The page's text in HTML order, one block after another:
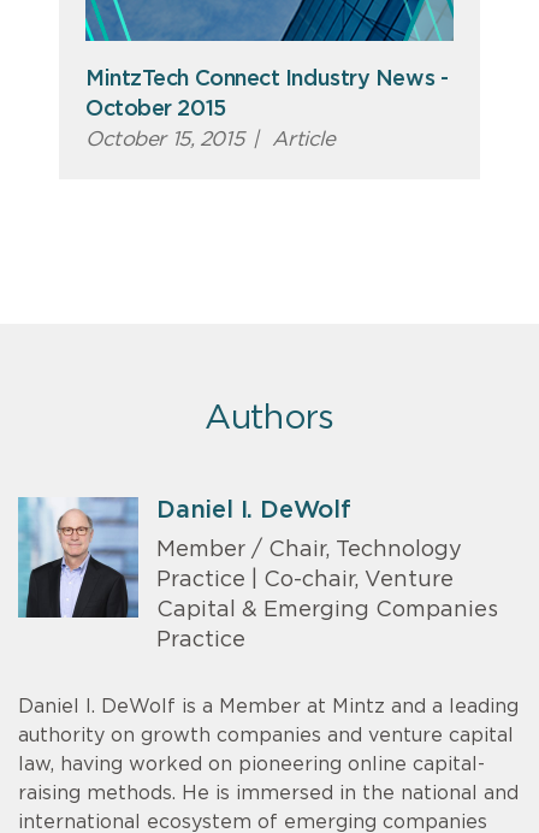
MintzTech Connect Industry News -
October 2015
October 15, 2015 | Article
Authors
Daniel I. DeWolf
Member / Chair, Technology
Practice | Co-chair, Venture
Capital & Emerging Companies
Practice
Daniel I. DeWolf is a Member at Mintz and a leading
authority on growth companies and venture capital
law, having worked on pioneering online capital-
raising methods. He is immersed in the national and
international ecosystem of emerging companies